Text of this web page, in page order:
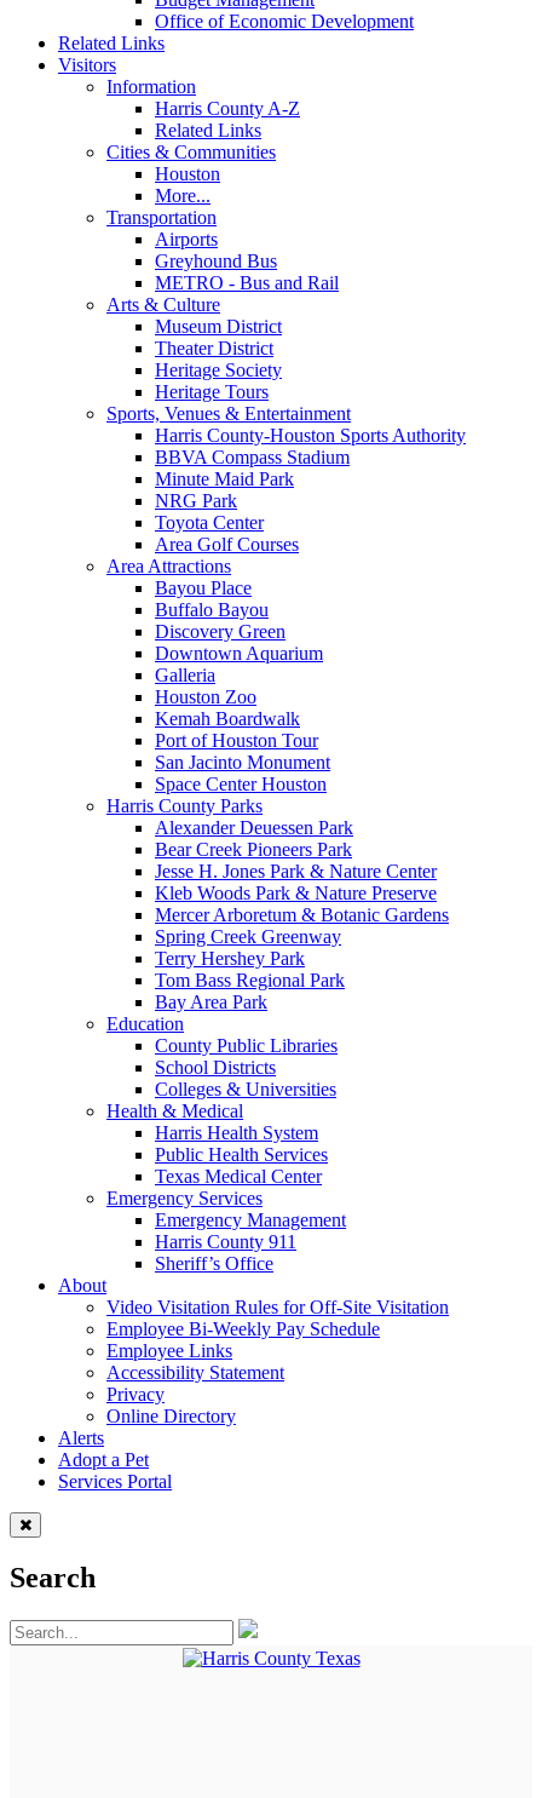
Office of Economic Development
Related Links
Visitors
Information
Harris County A-Z
Related Links
Cities & Communities
Houston
More...
Transportation
Airports
Greyhound Bus
METRO - Bus and Rail
Arts & Culture
Museum District
Theater District
Heritage Society
Heritage Tours
Sports, Venues & Entertainment
Harris County-Houston Sports Authority
BBVA Compass Stadium
Minute Maid Park
NRG Park
Toyota Center
Area Golf Courses
Area Attractions
Bayou Place
Buffalo Bayou
Discovery Green
Downtown Aquarium
Galleria
Houston Zoo
Kemah Boardwalk
Port of Houston Tour
San Jacinto Monument
Space Center Houston
Harris County Parks
Alexander Deuessen Park
Bear Creek Pioneers Park
Jesse H. Jones Park & Nature Center
Kleb Woods Park & Nature Preserve
Mercer Arboretum & Botanic Gardens
Spring Creek Greenway
Terry Hershey Park
Tom Bass Regional Park
Bay Area Park
Education
County Public Libraries
School Districts
Colleges & Universities
Health & Medical
Harris Health System
Public Health Services
Texas Medical Center
Emergency Services
Emergency Management
Harris County 911
Sheriff’s Office
About
Video Visitation Rules for Off-Site Visitation
Employee Bi-Weekly Pay Schedule
Employee Links
Accessibility Statement
Privacy
Online Directory
Alerts
Adopt a Pet
Services Portal
Search